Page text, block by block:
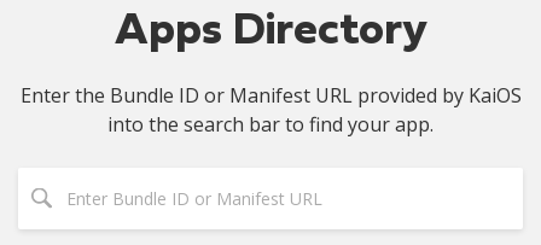
Apps Directory
Enter the Bundle ID or Manifest URL provided by KaiOS
into the search bar to find your app.